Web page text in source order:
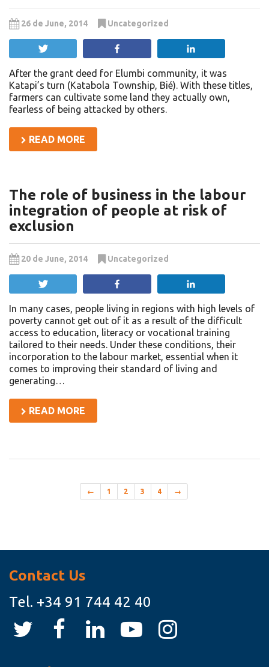
26 de June, 2014 Uncategorized
After the grant deed for Elumbi community, it was
Katapi’s turn (Katabola Township, Bié). With these titles,
farmers can cultivate some land they actually own,
fearless of being attacked by others.
READ MORE
The role of business in the labour
integration of people at risk of
exclusion
20 de June, 2014 Uncategorized
In many cases, people living in regions with high levels of
poverty cannot get out of it as a result of the difficult
access to education, literacy or vocational training
tailored to their needs. Under these conditions, their
incorporation to the labour market, essential when it
comes to improving their standard of living and
generating…
READ MORE
← 1 2 3 4 →
Contact Us
Tel. +34 91 744 42 40